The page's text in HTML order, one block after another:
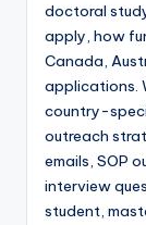
doctoral
apply, how
Canada,
applications.
country-
outreach
emails, SOP
interview
student,